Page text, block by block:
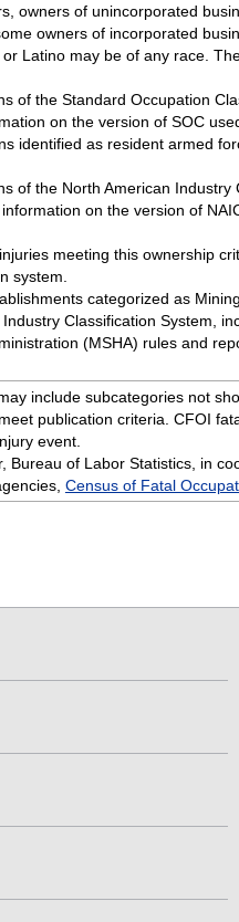
owners of unincorporated
owners of incorporated
Latino may be of any race.
of the Standard Occupation
on the version of SOC
identified as resident armed
of the North American Industry
on the version of
meeting this ownership
system.
categorized as
Classification System,
(MSHA) rules and
include subcategories not
publication criteria. CFOI
event.
Bureau of Labor Statistics, in
Census of Fatal